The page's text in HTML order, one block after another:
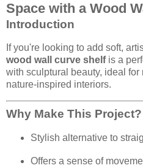
Space with a Wood
Introduction
If you're looking to add soft,
wood wall curve shelfis a
with sculptural beauty, ideal
nature-inspired interiors.
Why Make This Project?
Stylish alternative to
Offers a sense of